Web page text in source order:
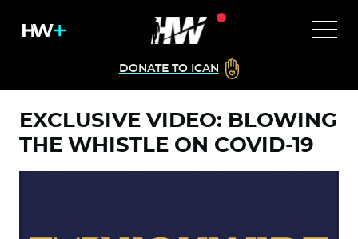
DONATE TO ICAN
EXCLUSIVE VIDEO: BLOWING
THE WHISTLE ON COVID-19